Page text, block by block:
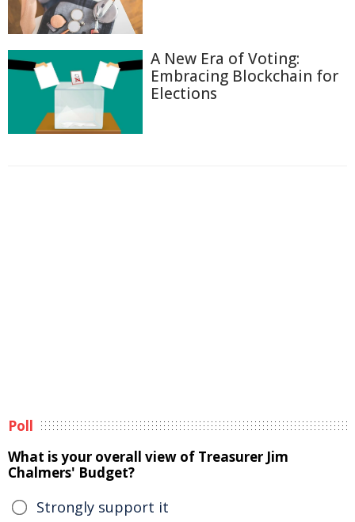
A New Era of Voting:
Embracing Blockchain for
Elections
Poll
What is your overall view of Treasurer Jim
Chalmers' Budget?
Strongly support it